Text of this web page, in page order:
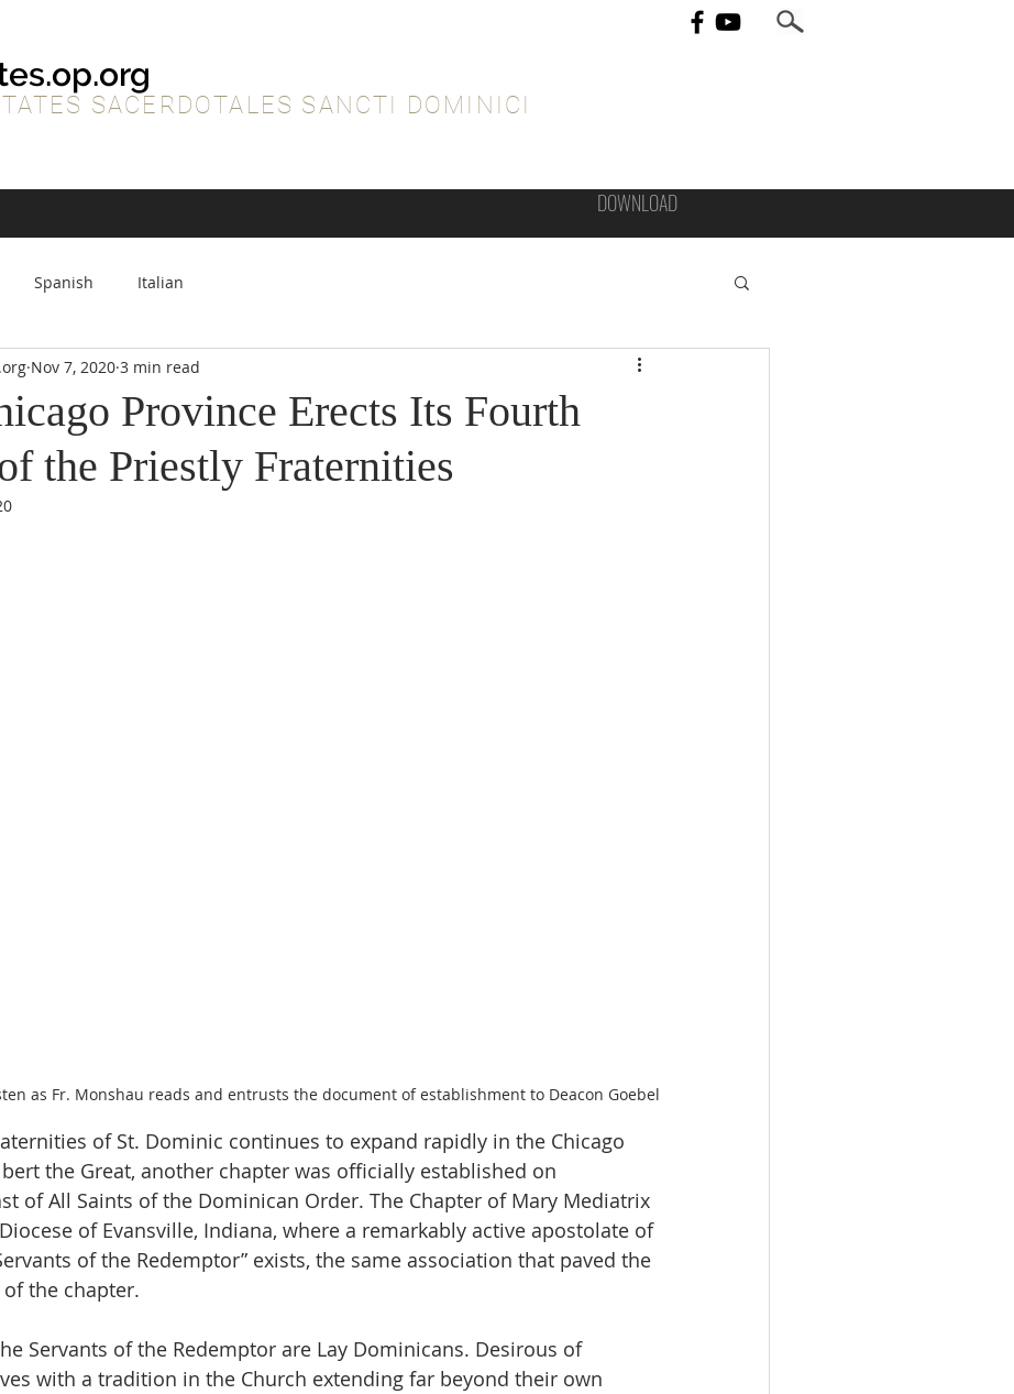
SACERDOTALES SANCTI DOMINICI
DOWNLOAD
Spanish Italian
Province Erects Its Fourth
the Priestly Fraternities
Nov 7, 2020 3 min read
as Fr. Monshau reads and entrusts the document of establishment to Deacon Goebel
of St. Dominic continues to expand rapidly in the Chicago
the Great, another chapter was officially established on
of All Saints of the Dominican Order. The Chapter of Mary Mediatrix
of Evansville, Indiana, where a remarkably active apostolate of
of the Redemptor” exists, the same association that paved the
the chapter.
Servants of the Redemptor are Lay Dominicans. Desirous of
with a tradition in the Church extending far beyond their own